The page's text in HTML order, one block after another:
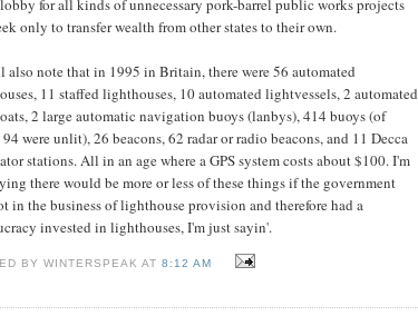
for all kinds of unnecessary pork-barrel public works projects
only to transfer wealth from other states to their own.
note that in 1995 in Britain, there were 56 automated
11 staffed lighthouses, 10 automated lightvessels, 2 automated
2 large automatic navigation buoys (lanbys), 414 buoys (of
were unlit), 26 beacons, 62 radar or radio beacons, and 11 Decca
stations. All in an age where a GPS system costs about $100. I'm
there would be more or less of these things if the government
in the business of lighthouse provision and therefore had a
invested in lighthouses, I'm just sayin'.
BY WINTERSPEAK AT8:12 AM